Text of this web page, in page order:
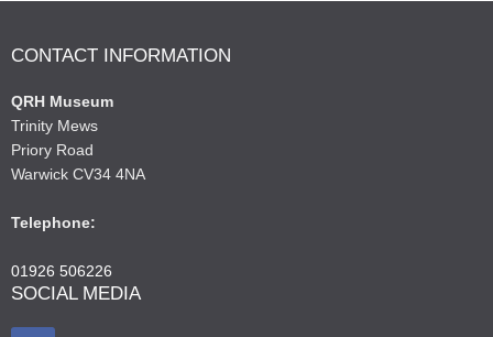
CONTACT INFORMATION
QRH Museum
Trinity Mews
Priory Road
Warwick CV34 4NA
Telephone:
01926 506226
SOCIAL MEDIA